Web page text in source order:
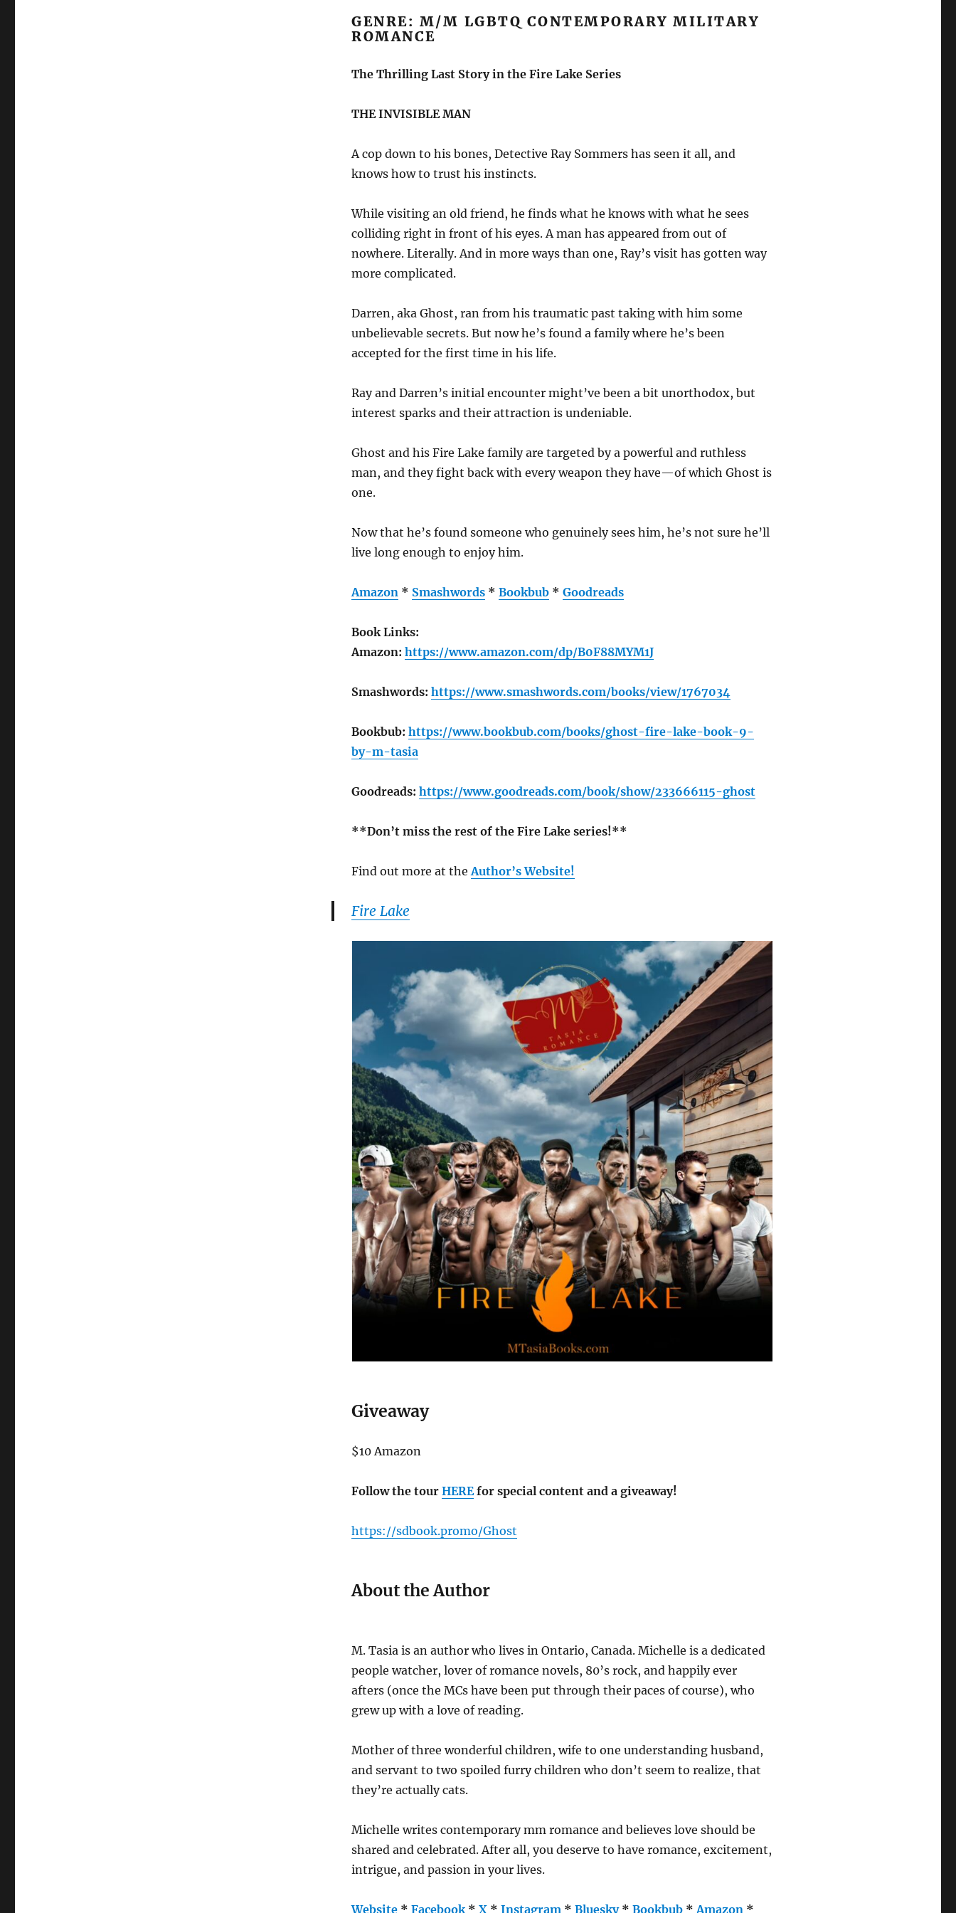
GENRE: M/M LGBTQ CONTEMPORARY MILITARY
ROMANCE
The Thrilling Last Story in the Fire Lake Series
THE INVISIBLE MAN
A cop down to his bones, Detective Ray Sommers has seen it all, and
knows how to trust his instincts.
While visiting an old friend, he finds what he knows with what he sees
colliding right in front of his eyes. A man has appeared from out of
nowhere. Literally. And in more ways than one, Ray’s visit has gotten way
more complicated.
Darren, aka Ghost, ran from his traumatic past taking with him some
unbelievable secrets. But now he’s found a family where he’s been
accepted for the first time in his life.
Ray and Darren’s initial encounter might’ve been a bit unorthodox, but
interest sparks and their attraction is undeniable.
Ghost and his Fire Lake family are targeted by a powerful and ruthless
man, and they fight back with every weapon they have—of which Ghost is
one.
Now that he’s found someone who genuinely sees him, he’s not sure he’ll
live long enough to enjoy him.
Amazon * Smashwords *Bookbub *Goodreads
Book Links:
Amazon:https://www.amazon.com/dp/B0F88MYM1J
Smashwords:https://www.smashwords.com/books/view/1767034
Bookbub:https://www.bookbub.com/books/ghost-fire-lake-book-9-
by-m-tasia
Goodreads:https://www.goodreads.com/book/show/233666115-ghost
**Don’t miss the rest of the Fire Lake series!**
Find out more at theAuthor’s Website!
Fire Lake
Giveaway
$10 Amazon
Follow the tourHEREfor special content and a giveaway!
https://sdbook.promo/Ghost
About the Author
M. Tasia is an author who lives in Ontario, Canada. Michelle is a dedicated
people watcher, lover of romance novels, 80’s rock, and happily ever
afters (once the MCs have been put through their paces of course), who
grew up with a love of reading.
Mother of three wonderful children, wife to one understanding husband,
and servant to two spoiled furry children who don’t seem to realize, that
they’re actually cats.
Michelle writes contemporary mm romance and believes love should be
shared and celebrated. After all, you deserve to have romance, excitement,
intrigue, and passion in your lives.
Website *Facebook *X *Instagram *Bluesky*Bookbub *Amazon *